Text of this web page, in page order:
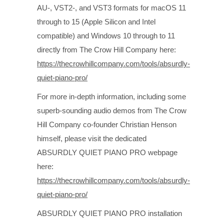
AU-, VST2-, and VST3 formats for macOS 11
through to 15 (Apple Silicon and Intel
compatible) and Windows 10 through to 11
directly from The Crow Hill Company here:
https://thecrowhillcompany.com/tools/absurdly-
quiet-piano-pro/
For more in-depth information, including some
superb-sounding audio demos from The Crow
Hill Company co-founder Christian Henson
himself, please visit the dedicated
ABSURDLY QUIET PIANO PRO webpage
here:
https://thecrowhillcompany.com/tools/absurdly-
quiet-piano-pro/
ABSURDLY QUIET PIANO PRO installation